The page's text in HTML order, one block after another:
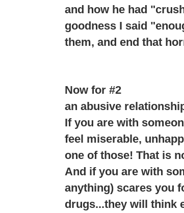
and how he had
goodness I said
them, and end that
Now for #2
an abusive
If you are with
feel miserable,
one of those! That is
And if you are with
anything) scares you
drugs...they will think